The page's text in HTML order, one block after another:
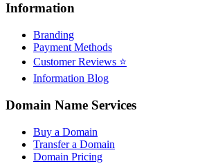
Information
Branding
Payment Methods
Customer Reviews ⭐
Information Blog
Domain Name Services
Buy a Domain
Transfer a Domain
Domain Pricing